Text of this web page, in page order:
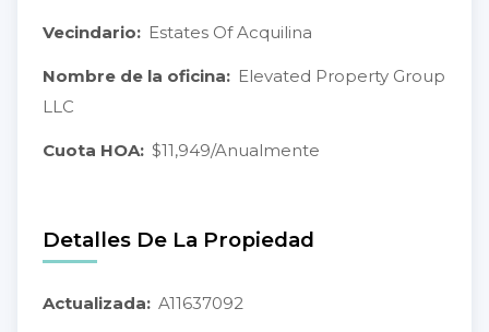
Vecindario: Estates Of Acquilina
Nombre de la oficina: Elevated Property Group
LLC
Cuota HOA: $11,949/Anualmente
Detalles De La Propiedad
Actualizada: A11637092